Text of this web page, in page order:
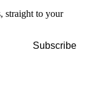
straight to your